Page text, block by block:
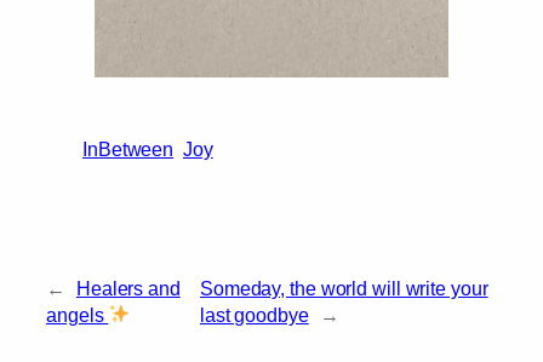
InBetween Joy
←
Healers and
angels
Someday, the world will write your
last goodbye
→